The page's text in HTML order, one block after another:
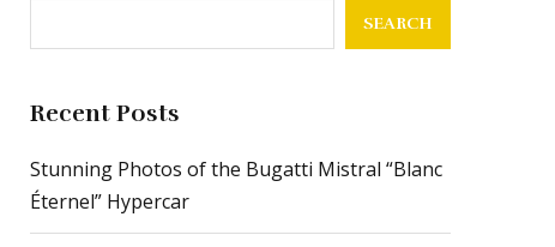
SEARCH
Recent Posts
Stunning Photos of the Bugatti Mistral “Blanc
Éternel” Hypercar